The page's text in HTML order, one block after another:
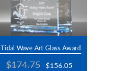
Tidal Wave Art Glass Award
$174.75 $156.05